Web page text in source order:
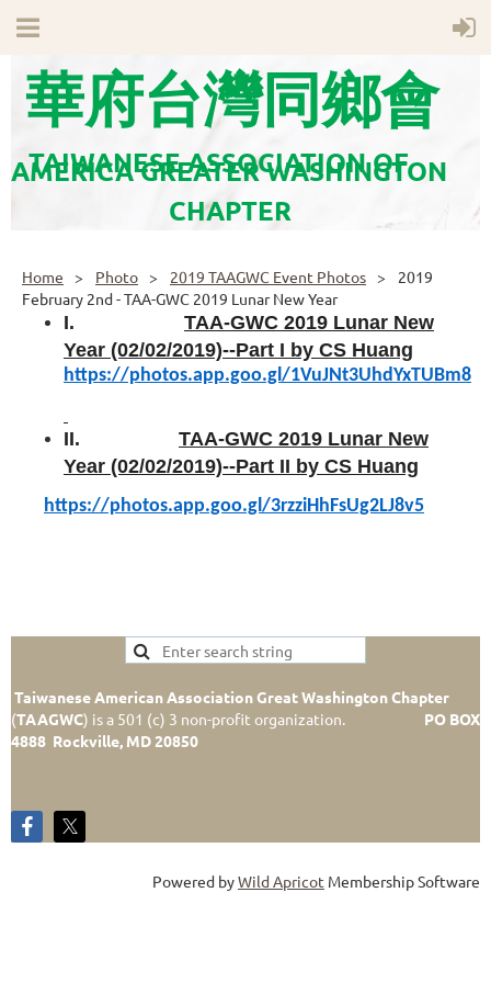
華府台灣同鄉會
TAIWANESE ASSOCIATION OF
AMERICA GREATER WASHINGTON
CHAPTER
Home Photo 2019 TAAGWC Event Photos
2019
February 2nd - TAA-GWC 2019 Lunar New Year
I. TAA-GWC 2019 Lunar New
Year (02/02/2019)--Part I by CS Huang
https://photos.app.goo.gl/1VuJNt3UhdYxTUBm8
II. TAA-GWC 2019 Lunar New
Year (02/02/2019)--Part II by CS Huang
https://photos.app.goo.gl/3rzziHhFsUg2LJ8v5
Taiwanese American Association Great Washington Chapter
(TAAGWC) is a 501 (c) 3 non-profit organization. PO BOX
4888 Rockville, MD 20850
Powered byWild Apricot Membership Software